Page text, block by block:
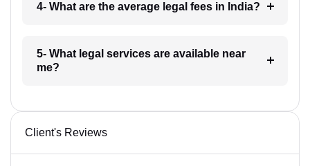
4- What are the average legal fees in India?
5- What legal services are available near
me?
Client's Reviews